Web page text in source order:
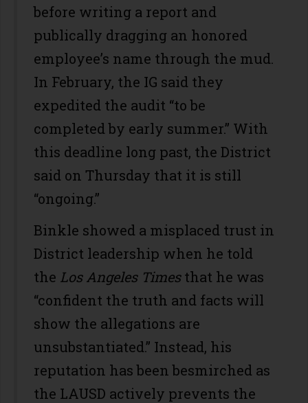
before writing a report and
publically dragging an honored
employee’s name through the mud.
In February, the IG said they
expedited the audit “to be
completed by early summer.” With
this deadline long past, the District
said on Thursday that it is still
“ongoing.”
Binkle showed a misplaced trust in
District leadership when he told
the Los Angeles Timesthat he was
“confident the truth and facts will
show the allegations are
unsubstantiated.” Instead, his
reputation has been besmirched as
the LAUSD actively prevents the